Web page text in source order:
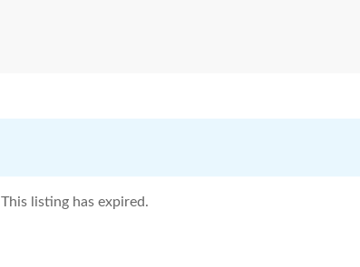
This listing has expired.